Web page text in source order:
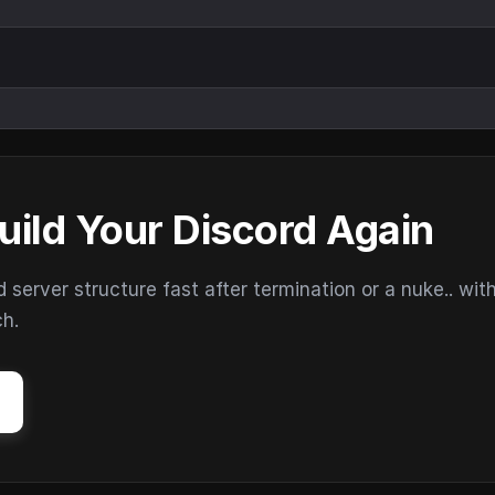
Your Discord Again
server structure fast after termination or a nuke..